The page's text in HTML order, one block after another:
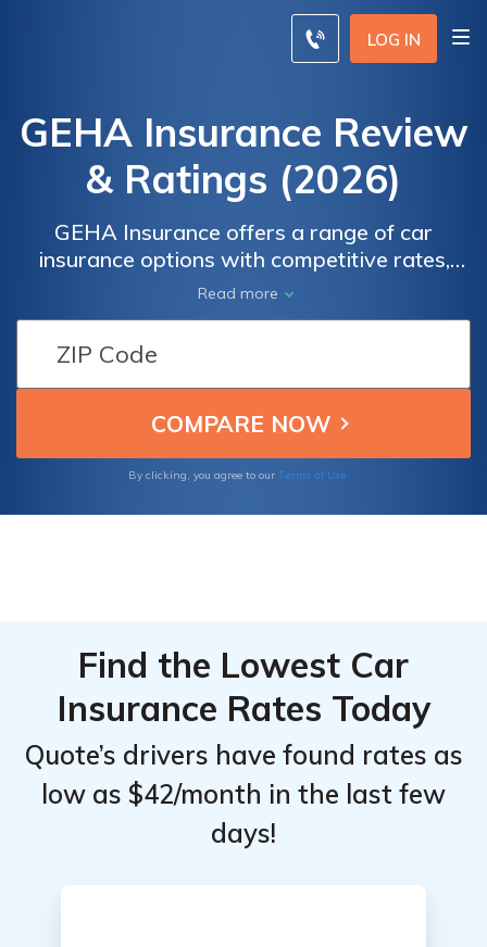
LOG IN
GEHA Insurance Review
& Ratings (2026)
GEHA Insurance offers a range of car
insurance options with competitive rates,
discounts, and quality service. Discover what
real customers have to say about GEHA
Insurance in terms of claims, customer
service, and overall satisfaction. By
comparing quotes, you can ensure you're
getting the best deal while protecting your
Read more
By clicking, you agree to our Terms of Use
Find the Lowest Car
Insurance Rates Today
Quote’s drivers have found rates as
low as $42/month in the last few
days!